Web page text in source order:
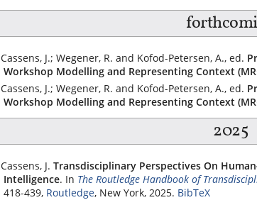
Cassens, J.; Wegener, R. and Kofod-Petersen, A., ed.
Workshop Modelling and Representing Context
Cassens, J.; Wegener, R. and Kofod-Petersen, A., ed.
Workshop Modelling and Representing Context
2025
Cassens, J. Transdisciplinary Perspectives On
Intelligence. In The Routledge Handbook of
418-439, Routledge, New York, 2025. BibTeX